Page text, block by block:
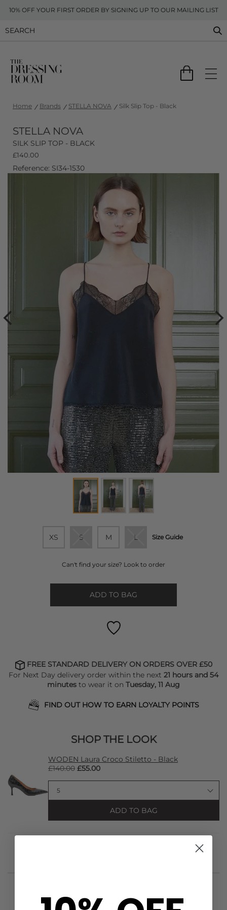
10% OFF YOUR FIRST ORDER BY SIGNING UP TO OUR MAILING LIST
Home Brands STELLA NOVA Silk Slip Top - Black
STELLA NOVA
SILK SLIP TOP - BLACK
£140.00
Reference: SI34-1530
XS S M L Size Guide
Can't find your size? Look to order
ADD TO BAG
FREE STANDARD DELIVERY ON ORDERS OVER £50
For Next Day delivery order within the next 21 hours and 54
minutes to wear it on Tuesday, 11 Aug
FIND OUT HOW TO EARN LOYALTY POINTS
SHOP THE LOOK
WODEN Laura Croco Stiletto - Black
£140.00 £55.00
ADD TO BAG
STYLIST NOTES